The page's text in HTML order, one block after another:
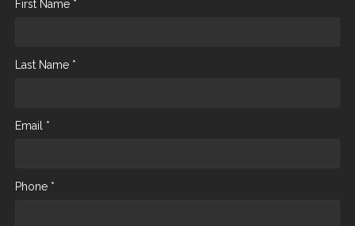
First Name *
Last Name *
Email *
Phone *